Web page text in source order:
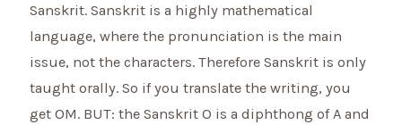
Sanskrit. Sanskrit is a highly mathematical
language, where the pronunciation is the main
issue, not the characters. Therefore Sanskrit is only
taught orally. So if you translate the writing, you
get OM. BUT: the Sanskrit O is a diphthong of A and